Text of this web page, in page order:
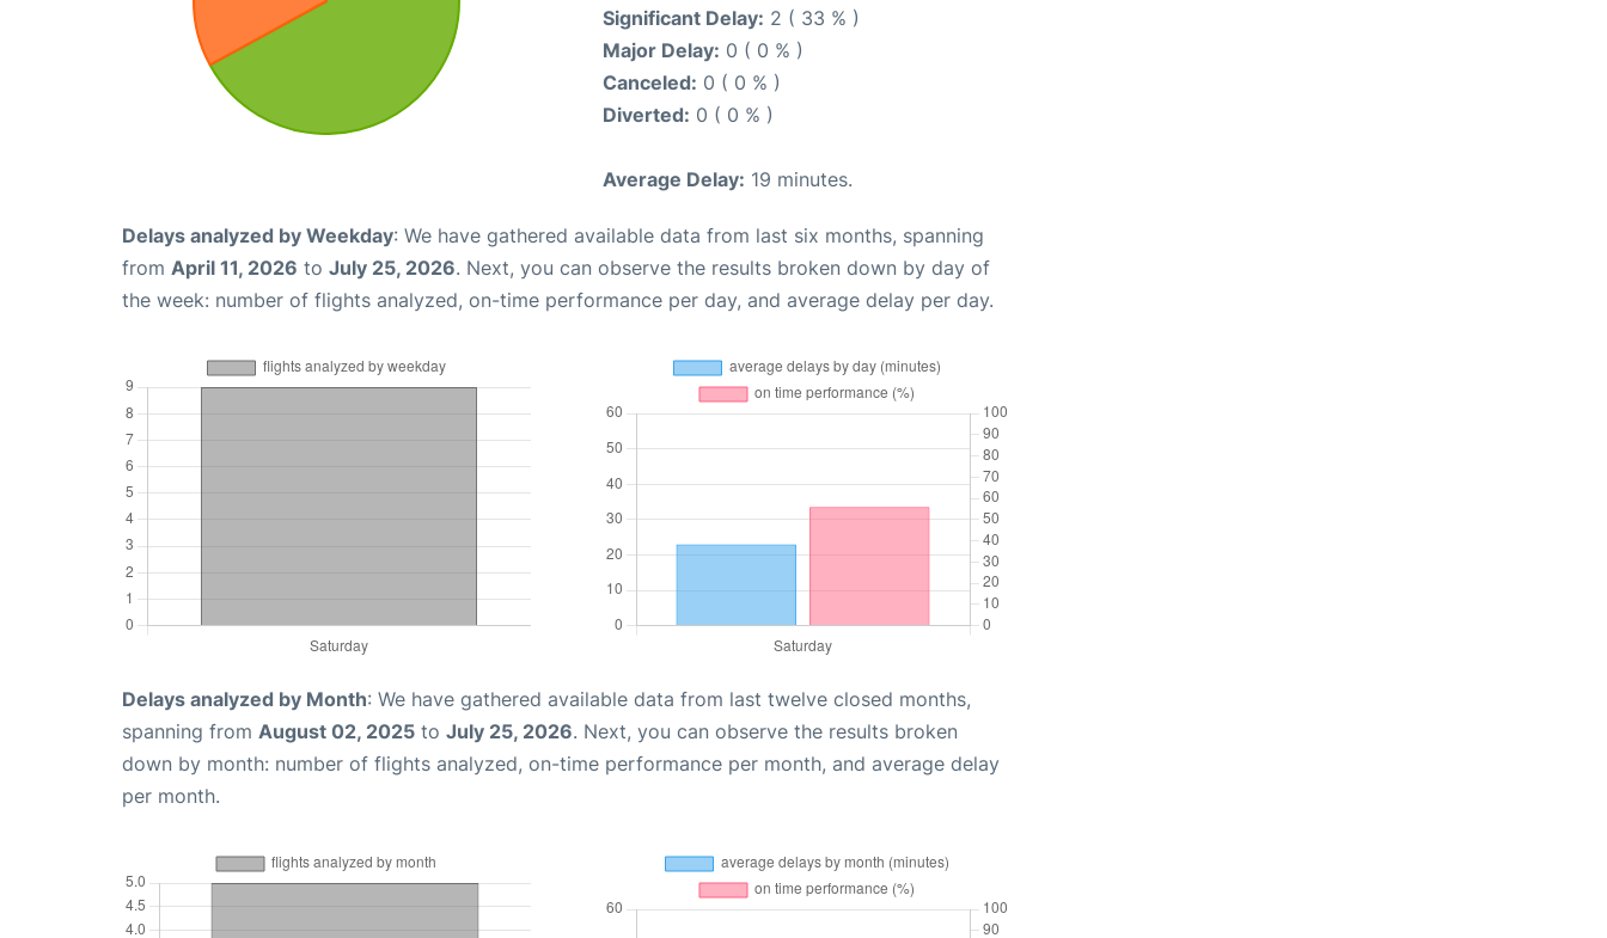
Significant Delay: 2 ( 33 % )
Major Delay: 0 ( 0 % )
Canceled: 0 ( 0 % )
Diverted: 0 ( 0 % )
Average Delay: 19 minutes.
Delays analyzed by Weekday: We have gathered available data from last six months, spanning
from April 11, 2026 to July 25, 2026. Next, you can observe the results broken down by day of
the week: number of flights analyzed, on-time performance per day, and average delay per day.
Delays analyzed by Month: We have gathered available data from last twelve closed months,
spanning from August 02, 2025 to July 25, 2026. Next, you can observe the results broken
down by month: number of flights analyzed, on-time performance per month, and average delay
per month.